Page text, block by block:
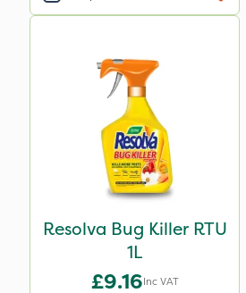
Resolva Bug Killer RTU
1L
£9.16Inc VAT